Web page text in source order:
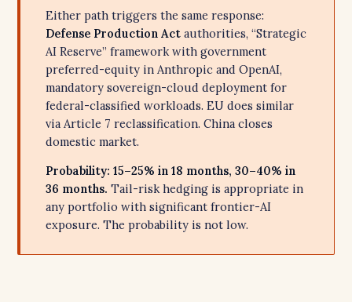
Either path triggers the same response:
Defense Production Act authorities, “Strategic
AI Reserve” framework with government
preferred-equity in Anthropic and OpenAI,
mandatory sovereign-cloud deployment for
federal-classified workloads. EU does similar
via Article 7 reclassification. China closes
domestic market.
Probability: 15–25% in 18 months, 30–40% in
36 months. Tail-risk hedging is appropriate in
any portfolio with significant frontier-AI
exposure. The probability is not low.